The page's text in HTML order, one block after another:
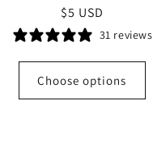
Regular
price
$5 USD
31 reviews
Choose options